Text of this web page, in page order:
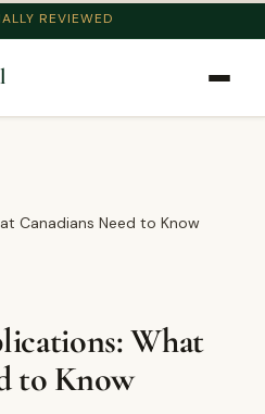
REVIEWED
Canadians Need to Know
What
to Know